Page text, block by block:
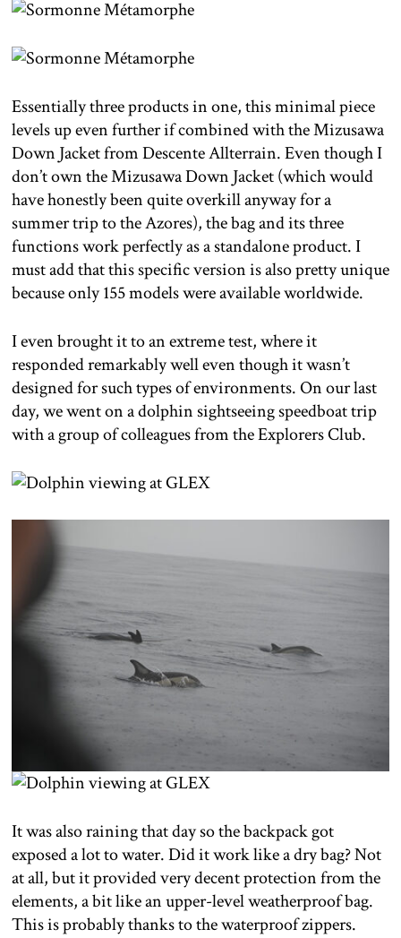
Essentially three products in one, this minimal piece
levels up even further if combined with the Mizusawa
Down Jacket from Descente Allterrain. Even though I
don’t own the Mizusawa Down Jacket (which would
have honestly been quite overkill anyway for a
summer trip to the Azores), the bag and its three
functions work perfectly as a standalone product. I
must add that this specific version is also pretty unique
because only 155 models were available worldwide.
I even brought it to an extreme test, where it
responded remarkably well even though it wasn’t
designed for such types of environments. On our last
day, we went on a dolphin sightseeing speedboat trip
with a group of colleagues from the Explorers Club.
It was also raining that day so the backpack got
exposed a lot to water. Did it work like a dry bag? Not
at all, but it provided very decent protection from the
elements, a bit like an upper-level weatherproof bag.
This is probably thanks to the waterproof zippers.